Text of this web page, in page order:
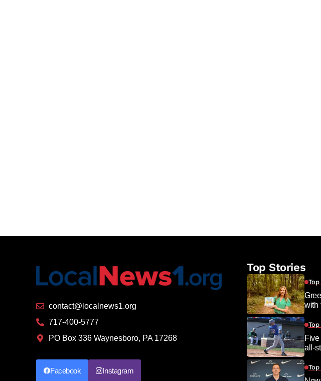
contact@localnews1.org
717-400-5777
PO Box 336 Waynesboro, PA 17268
Facebook Instagram
Top Stories
with
all-